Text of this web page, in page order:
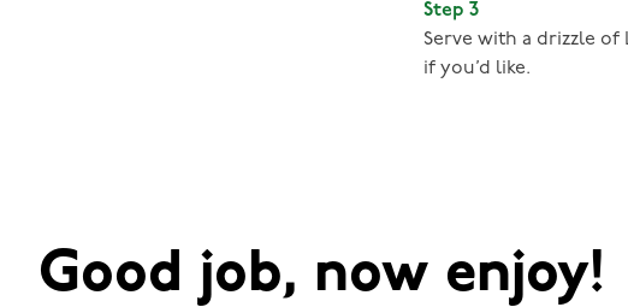
Step 3
Serve with a drizzle
if you’d like.
Good job, now enjoy!